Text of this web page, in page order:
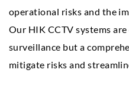
operational risks and the
Our HIK CCTV systems
surveillance but a
mitigate risks and